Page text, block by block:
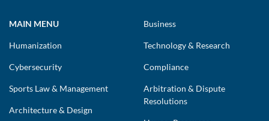
MAIN MENU
Humanization
Cybersecurity
Sports Law & Management
Architecture & Design
Business
Technology & Research
Compliance
Arbitration & Dispute
Resolutions